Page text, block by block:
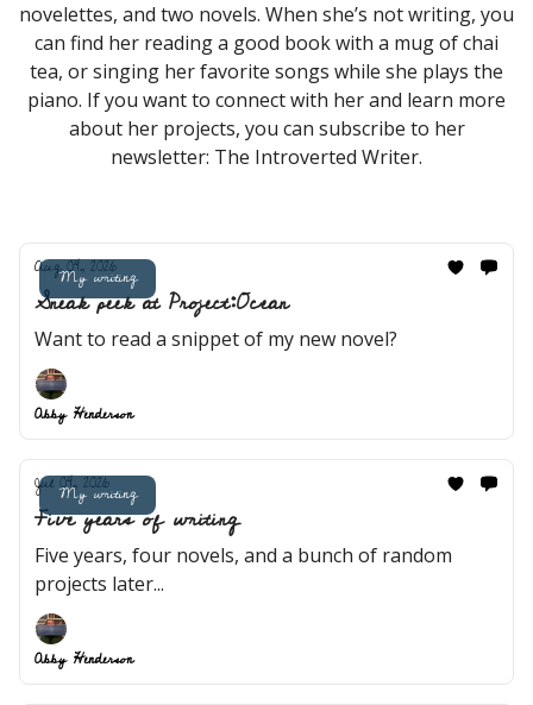
novelettes, and two novels. When she’s not writing, you
can find her reading a good book with a mug of chai
tea, or singing her favorite songs while she plays the
piano. If you want to connect with her and learn more
about her projects, you can subscribe to her
newsletter: The Introverted Writer.
My writing
Aug 04, 2026
Sneak peek at Project:Ocean
Want to read a snippet of my new novel?
Abby Henderson
My writing
Jul 04, 2026
Five years of writing
Five years, four novels, and a bunch of random
projects later...
Abby Henderson